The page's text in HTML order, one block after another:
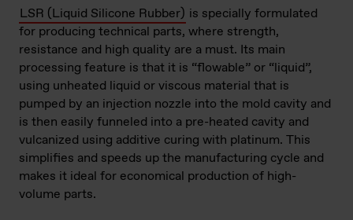
LSR (Liquid Silicone Rubber) is specially formulated
for producing technical parts, where strength,
resistance and high quality are a must. Its main
processing feature is that it is “flowable” or “liquid”,
using unheated liquid or viscous material that is
pumped by an injection nozzle into the mold cavity and
is then easily funneled into a pre-heated cavity and
vulcanized using additive curing with platinum. This
simplifies and speeds up the manufacturing cycle and
makes it ideal for economical production of high-
volume parts.